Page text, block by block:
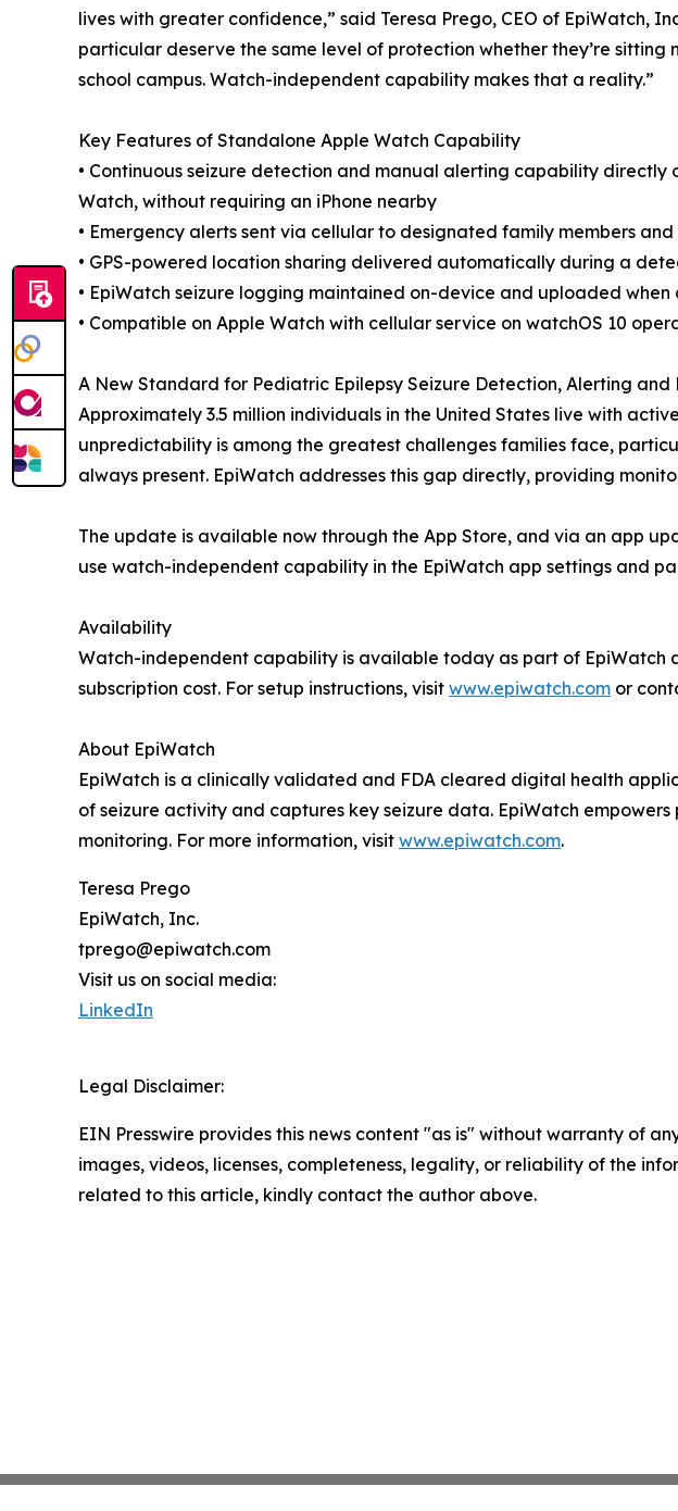
lives with greater confidence,” said Teresa Prego, CEO of EpiWatch,
particular deserve the same level of protection whether they’re sitting
school campus. Watch-independent capability makes that a reality.”
Key Features of Standalone Apple Watch Capability
• Continuous seizure detection and manual alerting capability directly
Watch, without requiring an iPhone nearby
• Emergency alerts sent via cellular to designated family members
• GPS-powered location sharing delivered automatically during a
• EpiWatch seizure logging maintained on-device and uploaded when
• Compatible on Apple Watch with cellular service on watchOS 10
A New Standard for Pediatric Epilepsy Seizure Detection, Alerting and
Approximately 3.5 million individuals in the United States live with
unpredictability is among the greatest challenges families face,
always present. EpiWatch addresses this gap directly, providing
The update is available now through the App Store, and via an app
use watch-independent capability in the EpiWatch app settings and
Availability
Watch-independent capability is available today as part of EpiWatch
subscription cost. For setup instructions, visit www.epiwatch.com or
About EpiWatch
EpiWatch is a clinically validated and FDA cleared digital health
of seizure activity and captures key seizure data. EpiWatch
monitoring. For more information, visit www.epiwatch.com.
Teresa Prego
EpiWatch, Inc.
tprego@epiwatch.com
Visit us on social media:
LinkedIn
Legal Disclaimer:
EIN Presswire provides this news content "as is" without warranty of
images, videos, licenses, completeness, legality, or reliability of the
related to this article, kindly contact the author above.